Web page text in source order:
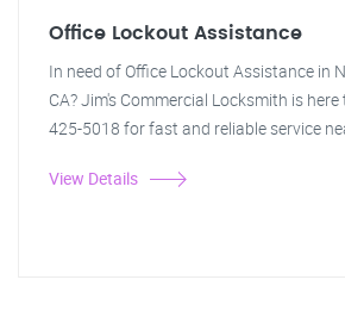
Office Lockout Assistance
In need of Office Lockout Assistance in
CA? Jim's Commercial Locksmith is
425-5018 for fast and reliable service
View Details